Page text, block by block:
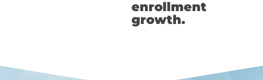
enrollment
growth.